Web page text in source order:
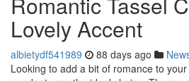
Lovely Accent
albietydf541989 88 days ago
Looking to add a bit of romance to